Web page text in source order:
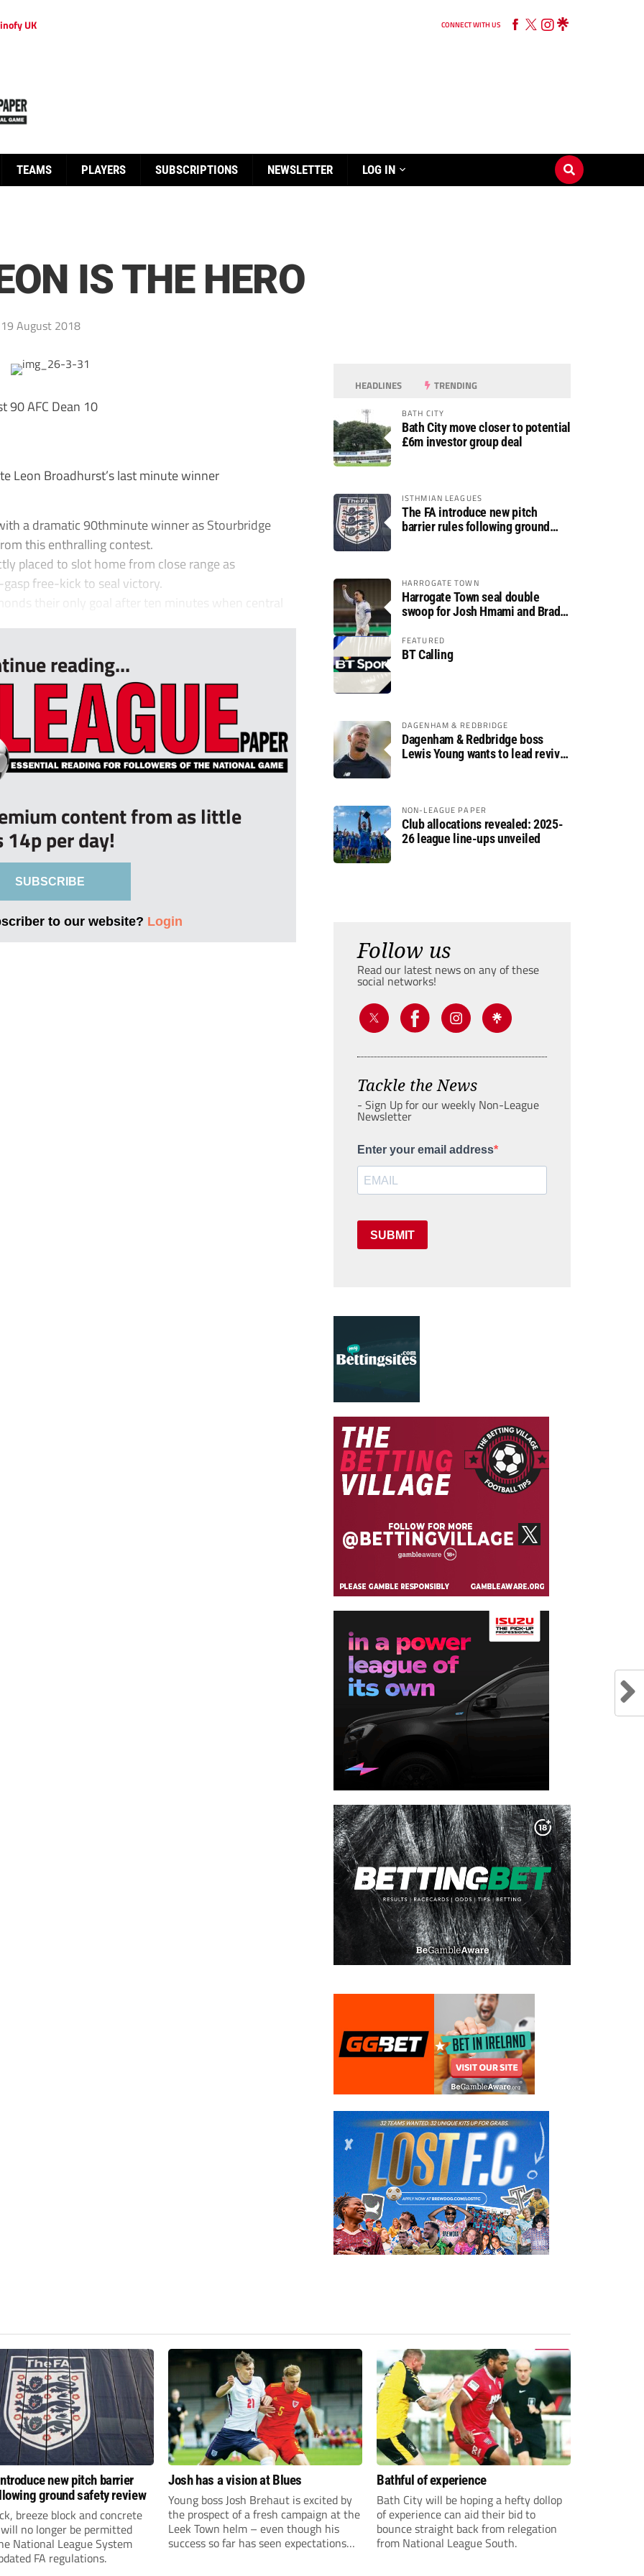
UK CONNECT WITH US
TEAMS PLAYERS SUBSCRIPTIONS NEWSLETTER LOG IN
IS THE HERO
19 August 2018
90 AFC Dean 10
Leon Broadhurst’s last minute winner
a dramatic 90thminute winner as Stourbridge
this enthralling contest.
placed to slot home from close range as
free-kick to seal victory.
their only goal after ten minutes when central
reading...
content from as little
14p per day!
SUBSCRIBE
to our website? Login
HEADLINES TRENDING
BATH CITY
Bath City move closer to potential
£6m investor group deal
ISTHMIAN LEAGUES
The FA introduce new pitch
barrier rules following ground
HARROGATE TOWN
Harrogate Town seal double
swoop for Josh Hmami and Brad
FEATURED
BT Calling
DAGENHAM & REDBRIDGE
Dagenham & Redbridge boss
Lewis Young wants to lead revival
NON-LEAGUE PAPER
Club allocations revealed: 2025-
26 league line-ups unveiled
Follow us
Read our latest news on any of these
social networks!
Tackle the News
- Sign Up for our weekly Non-League
Newsletter
Enter your email address
SUBMIT
new pitch barrier
ground safety review
breeze block and concrete
no longer be permitted
National League System
FA regulations.
Josh has a vision at Blues
Young boss Josh Brehaut is excited by
the prospect of a fresh campaign at the
Leek Town helm – even though his
success so far has seen expectations
Bathful of experience
Bath City will be hoping a hefty dollop
of experience can aid their bid to
bounce straight back from relegation
from National League South.